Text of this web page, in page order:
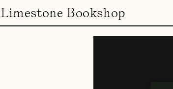
Limestone Bookshop